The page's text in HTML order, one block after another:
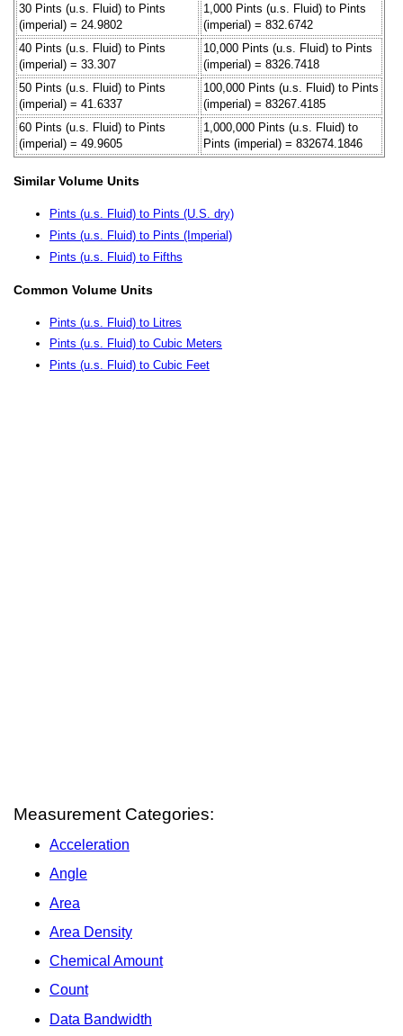
30 Pints (u.s. Fluid) to Pints
(imperial) = 24.9802
1,000 Pints (u.s. Fluid) to Pints
(imperial) = 832.6742
40 Pints (u.s. Fluid) to Pints
(imperial) = 33.307
10,000 Pints (u.s. Fluid) to Pints
(imperial) = 8326.7418
50 Pints (u.s. Fluid) to Pints
(imperial) = 41.6337
100,000 Pints (u.s. Fluid) to Pints
(imperial) = 83267.4185
60 Pints (u.s. Fluid) to Pints
(imperial) = 49.9605
1,000,000 Pints (u.s. Fluid) to
Pints (imperial) = 832674.1846
Similar Volume Units
Pints (u.s. Fluid) to Pints (U.S. dry)
Pints (u.s. Fluid) to Pints (Imperial)
Pints (u.s. Fluid) to Fifths
Common Volume Units
Pints (u.s. Fluid) to Litres
Pints (u.s. Fluid) to Cubic Meters
Pints (u.s. Fluid) to Cubic Feet
Measurement Categories:
Acceleration
Angle
Area
Area Density
Chemical Amount
Count
Data Bandwidth